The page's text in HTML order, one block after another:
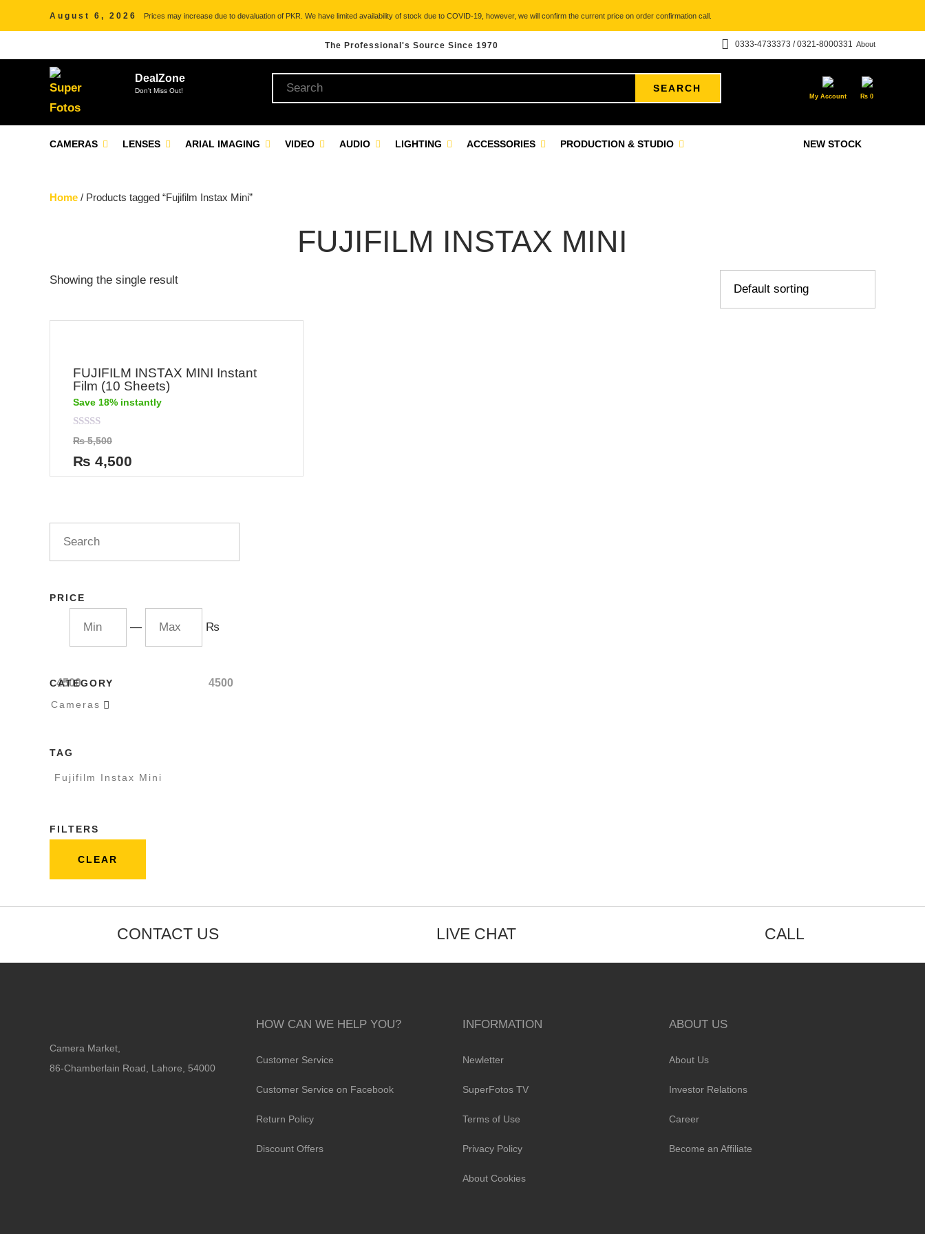
August 6, 2026 Prices may increase due to devaluation of PKR. We have limited availability of stock due to COVID-19, however, we will confirm the current price on order confirmation call.
The Professional's Source Since 1970 About
0333-4733373 / 0321-8000331
DealZone
Don't Miss Out! SEARCH
My Account ₨ 0
NEW STOCK
CAMERAS LENSES ARIAL IMAGING VIDEO AUDIO LIGHTING ACCESSORIES PRODUCTION & STUDIO
Home / Products tagged “Fujifilm Instax Mini”
FUJIFILM INSTAX MINI
Showing the single result
FUJIFILM INSTAX MINI Instant
Film (10 Sheets)
Save 18% instantly
Rated
0
out
of
5
₨5,500
₨ 4,500
PRICE
— ₨
4500 4500
CATEGORY
Cameras 
TAG
Fujifilm Instax Mini
FILTERS
CLEAR
CONTACT US LIVE CHAT CALL
Camera Market,
86-Chamberlain Road, Lahore, 54000
HOW CAN WE HELP YOU?
Customer Service
Customer Service on Facebook
Return Policy
Discount Offers
INFORMATION
Newletter
SuperFotos TV
Terms of Use
Privacy Policy
About Cookies
ABOUT US
About Us
Investor Relations
Career
Become an Affiliate